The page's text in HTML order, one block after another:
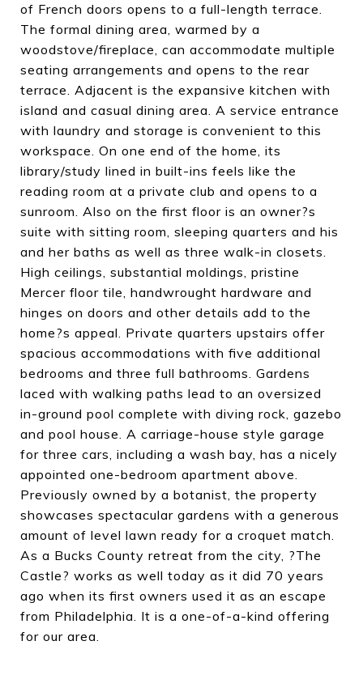
of French doors opens to a full-length terrace.
The formal dining area, warmed by a
woodstove/fireplace, can accommodate multiple
seating arrangements and opens to the rear
terrace. Adjacent is the expansive kitchen with
island and casual dining area. A service entrance
with laundry and storage is convenient to this
workspace. On one end of the home, its
library/study lined in built-ins feels like the
reading room at a private club and opens to a
sunroom. Also on the first floor is an owner?s
suite with sitting room, sleeping quarters and his
and her baths as well as three walk-in closets.
High ceilings, substantial moldings, pristine
Mercer floor tile, handwrought hardware and
hinges on doors and other details add to the
home?s appeal. Private quarters upstairs offer
spacious accommodations with five additional
bedrooms and three full bathrooms. Gardens
laced with walking paths lead to an oversized
in-ground pool complete with diving rock, gazebo
and pool house. A carriage-house style garage
for three cars, including a wash bay, has a nicely
appointed one-bedroom apartment above.
Previously owned by a botanist, the property
showcases spectacular gardens with a generous
amount of level lawn ready for a croquet match.
As a Bucks County retreat from the city, ?The
Castle? works as well today as it did 70 years
ago when its first owners used it as an escape
from Philadelphia. It is a one-of-a-kind offering
for our area.